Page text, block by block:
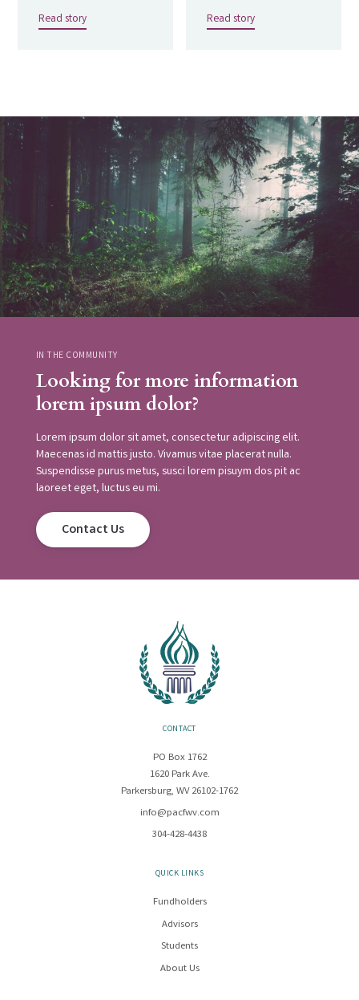
Read story
Read story
IN THE COMMUNITY
Looking for more information
lorem ipsum dolor?
Lorem ipsum dolor sit amet, consectetur adipiscing elit.
Maecenas id mattis justo. Vivamus vitae placerat nulla.
Suspendisse purus metus, susci lorem pisuym dos pit ac
laoreet eget, luctus eu mi.
Contact Us
CONTACT
PO Box 1762
1620 Park Ave.
Parkersburg, WV 26102-1762
info@pacfwv.com
304-428-4438
QUICK LINKS
Fundholders
Advisors
Students
About Us